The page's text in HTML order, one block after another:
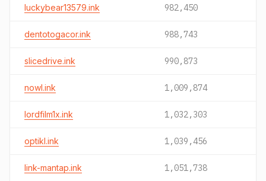
luckybear13579.ink 982,450
dentotogacor.ink 988,743
slicedrive.ink 990,873
nowl.ink 1,009,874
lordfilm1x.ink 1,032,303
optikl.ink 1,039,456
link-mantap.ink 1,051,738